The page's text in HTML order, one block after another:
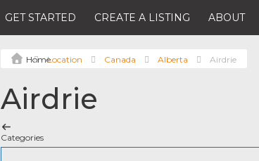
GET STARTED CREATE A LISTING ABOUT
Location Canada Alberta Airdrie
Airdrie
Categories